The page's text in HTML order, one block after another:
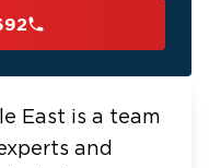
East is a team
and